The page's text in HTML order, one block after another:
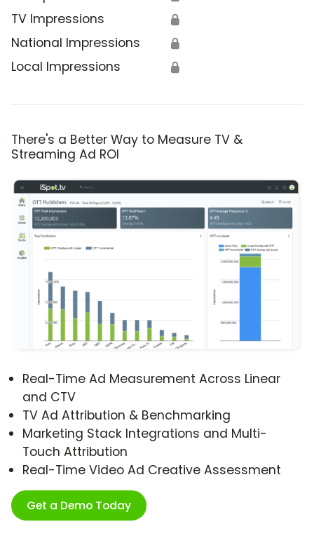
TV Impressions 🔒
National Impressions 🔒
Local Impressions 🔒
There's a Better Way to Measure TV &
Streaming Ad ROI
Real-Time Ad Measurement Across Linear
and CTV
TV Ad Attribution & Benchmarking
Marketing Stack Integrations and Multi-
Touch Attribution
Real-Time Video Ad Creative Assessment
Get a Demo Today